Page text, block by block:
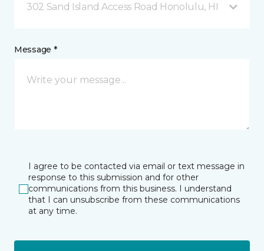
302 Sand Island Access Road Honolulu, HI
Message *
I agree to be contacted via email or text message in
response to this submission and for other
communications from this business. I understand
that I can unsubscribe from these communications
at any time.